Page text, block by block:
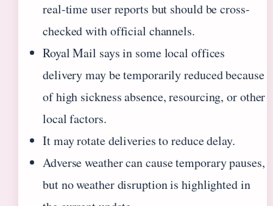
real-time user reports but should be cross-
checked with official channels.
Royal Mail says in some local offices
delivery may be temporarily reduced because
of high sickness absence, resourcing, or other
local factors.
It may rotate deliveries to reduce delay.
Adverse weather can cause temporary pauses,
but no weather disruption is highlighted in